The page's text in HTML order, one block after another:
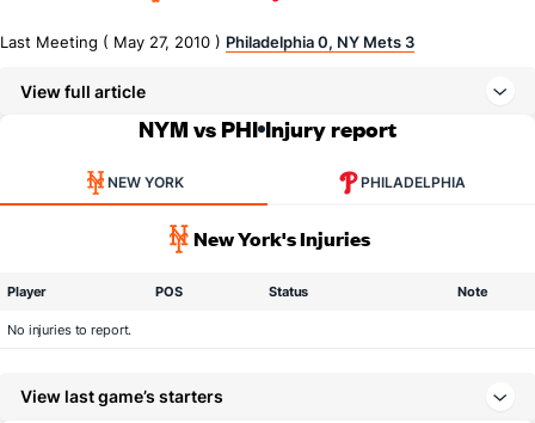
Last Meeting ( May 27, 2010 ) Philadelphia 0, NY Mets 3
View full article
NYM vs PHI Injury report
NEW YORK PHILADELPHIA
New York's Injuries
Player POS Status Note
No injuries to report.
View last game’s starters